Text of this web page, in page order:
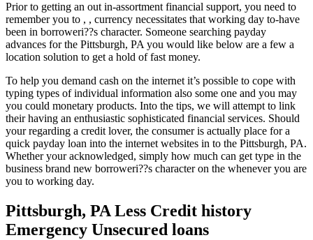
Prior to getting an out in-assortment financial support, you need to
remember you to , , currency necessitates that working day to-have
been in borroweri??s character. Someone searching payday
advances for the Pittsburgh, PA you would like below are a few a
location solution to get a hold of fast money.
To help you demand cash on the internet it’s possible to cope with
typing types of individual information also some one and you may
you could monetary products. Into the tips, we will attempt to link
their having an enthusiastic sophisticated financial services. Should
your regarding a credit lover, the consumer is actually place for a
quick payday loan into the internet websites in to the Pittsburgh, PA.
Whether your acknowledged, simply how much can get type in the
business brand new borroweri??s character on the whenever you are
you to working day.
Pittsburgh, PA Less Credit history
Emergency Unsecured loans